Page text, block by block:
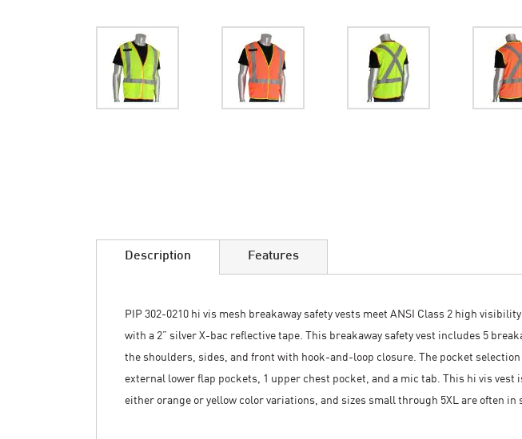
galleryDescription
PIP 302-0210 hi vis mesh breakaway safety vests meet ANSI Class 2 high
with a 2” silver X-bac reflective tape. This breakaway safety vest includes 5
the shoulders, sides, and front with hook-and-loop closure. The pocket
external lower flap pockets, 1 upper chest pocket, and a mic tab. This hi vis vest
either orange or yellow color variations, and sizes small through 5XL are often in
Features